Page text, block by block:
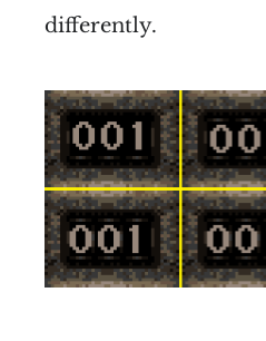
differently.